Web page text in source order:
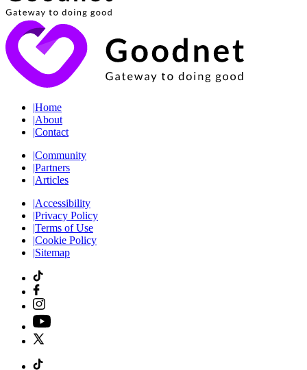
|Home
|About
|Contact
|Community
|Partners
|Articles
|Accessibility
|Privacy Policy
|Terms of Use
|Cookie Policy
|Sitemap